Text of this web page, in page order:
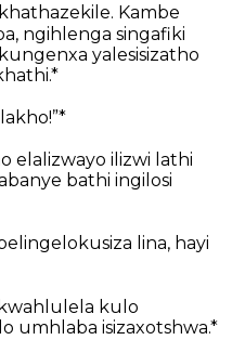
Kambe
ngihlenga singafiki
yalesisizatho
elalizwayo ilizwi lathi
bathi ingilosi
lina, hayi
kulo
umhlaba isizaxotshwa.*